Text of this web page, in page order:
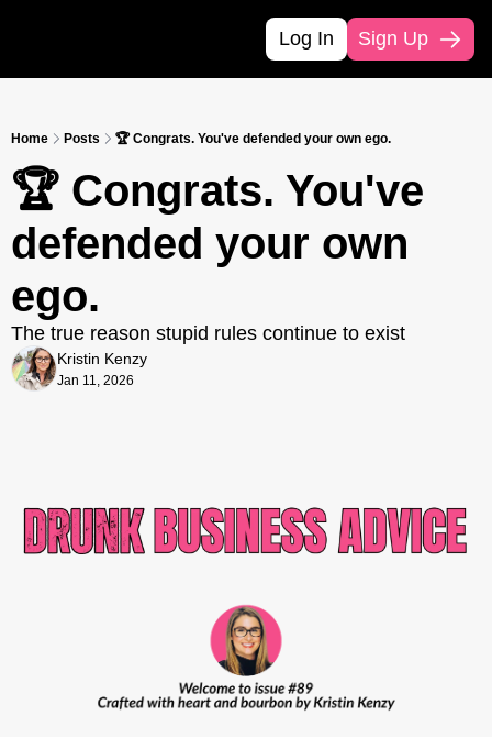
Log In Sign Up
Home Posts 🏆 Congrats. You've defended your own ego.
🏆 Congrats. You've
defended your own
ego.
The true reason stupid rules continue to exist
Kristin Kenzy
Jan 11, 2026